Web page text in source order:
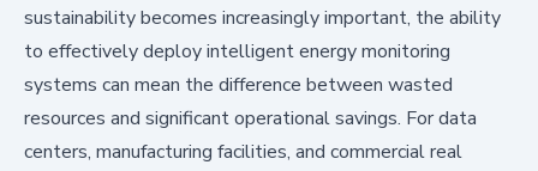
sustainability becomes increasingly important, the ability
to effectively deploy intelligent energy monitoring
systems can mean the difference between wasted
resources and significant operational savings. For data
centers, manufacturing facilities, and commercial real